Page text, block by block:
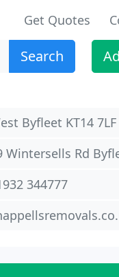
Get Quotes
Search
Byfleet KT14 7LF
Wintersells Rd
344777